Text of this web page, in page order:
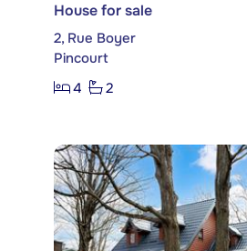
House for sale
2, Rue Boyer
Pincourt
4
2